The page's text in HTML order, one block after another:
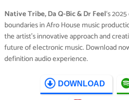
Native Tribe, Da Q-Bic & Dr Feel‘s
boundaries in Afro House music
the artist’s innovative approach and
future of electronic music. Download
definition audio experience.
DOWNLOAD